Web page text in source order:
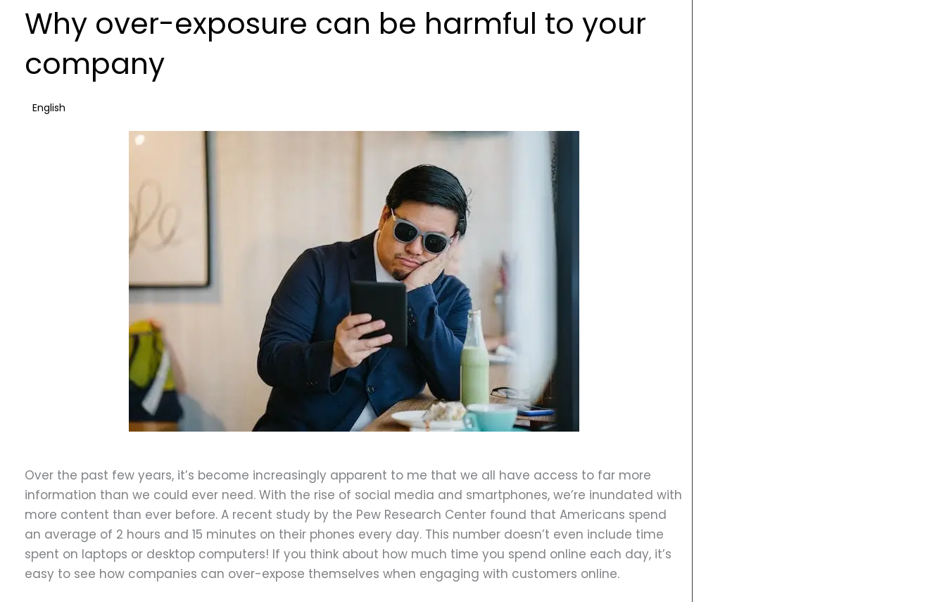
Why over-exposure can be harmful to your
company
English
Over the past few years, it’s become increasingly apparent to me that we all have access to far more
information than we could ever need. With the rise of social media and smartphones, we’re inundated with
more content than ever before. A recent study by the Pew Research Center found that Americans spend
an average of 2 hours and 15 minutes on their phones every day. This number doesn’t even include time
spent on laptops or desktop computers! If you think about how much time you spend online each day, it’s
easy to see how companies can over-expose themselves when engaging with customers online.